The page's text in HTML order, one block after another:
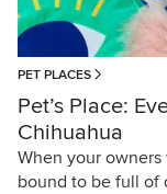
PET PLACES
Pet’s Place:
Chihuahua
When your
bound to be full of